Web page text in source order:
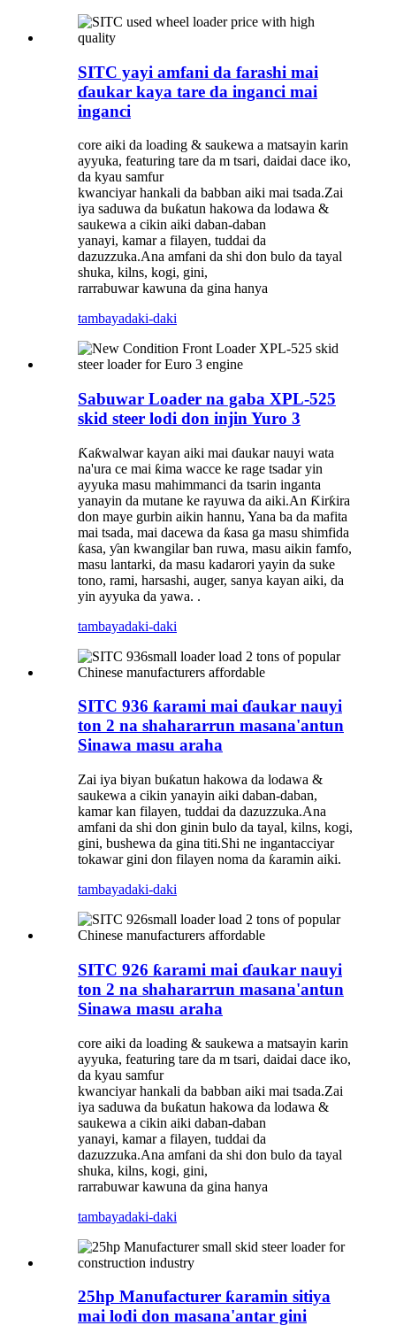
SITC yayi amfani da farashi mai
ɗaukar kaya tare da inganci mai
inganci
core aiki da loading & saukewa a matsayin karin
ayyuka, featuring tare da m tsari, daidai dace iko,
da kyau samfur
kwanciyar hankali da babban aiki mai tsada.Zai
iya saduwa da buƙatun hakowa da lodawa &
saukewa a cikin aiki daban-daban
yanayi, kamar a filayen, tuddai da
dazuzzuka.Ana amfani da shi don bulo da tayal
shuka, kilns, kogi, gini,
rarrabuwar kawuna da gina hanya
tambayadaki-daki
Sabuwar Loader na gaba XPL-525
skid steer lodi don injin Yuro 3
Ƙaƙwalwar kayan aiki mai ɗaukar nauyi wata
na'ura ce mai ƙima wacce ke rage tsadar yin
ayyuka masu mahimmanci da tsarin inganta
yanayin da mutane ke rayuwa da aiki.An Ƙirƙira
don maye gurbin aikin hannu, Yana ba da mafita
mai tsada, mai dacewa da ƙasa ga masu shimfida
ƙasa, ƴan kwangilar ban ruwa, masu aikin famfo,
masu lantarki, da masu kadarori yayin da suke
tono, rami, harsashi, auger, sanya kayan aiki, da
yin ayyuka da yawa. .
tambayadaki-daki
SITC 936 ƙarami mai ɗaukar nauyi
ton 2 na shahararrun masana'antun
Sinawa masu araha
Zai iya biyan buƙatun hakowa da lodawa &
saukewa a cikin yanayin aiki daban-daban,
kamar kan filayen, tuddai da dazuzzuka.Ana
amfani da shi don ginin bulo da tayal, kilns, kogi,
gini, bushewa da gina titi.Shi ne ingantacciyar
tokawar gini don filayen noma da ƙaramin aiki.
tambayadaki-daki
SITC 926 ƙarami mai ɗaukar nauyi
ton 2 na shahararrun masana'antun
Sinawa masu araha
core aiki da loading & saukewa a matsayin karin
ayyuka, featuring tare da m tsari, daidai dace iko,
da kyau samfur
kwanciyar hankali da babban aiki mai tsada.Zai
iya saduwa da buƙatun hakowa da lodawa &
saukewa a cikin aiki daban-daban
yanayi, kamar a filayen, tuddai da
dazuzzuka.Ana amfani da shi don bulo da tayal
shuka, kilns, kogi, gini,
rarrabuwar kawuna da gina hanya
tambayadaki-daki
25hp Manufacturer ƙaramin sitiya
mai lodi don masana'antar gini